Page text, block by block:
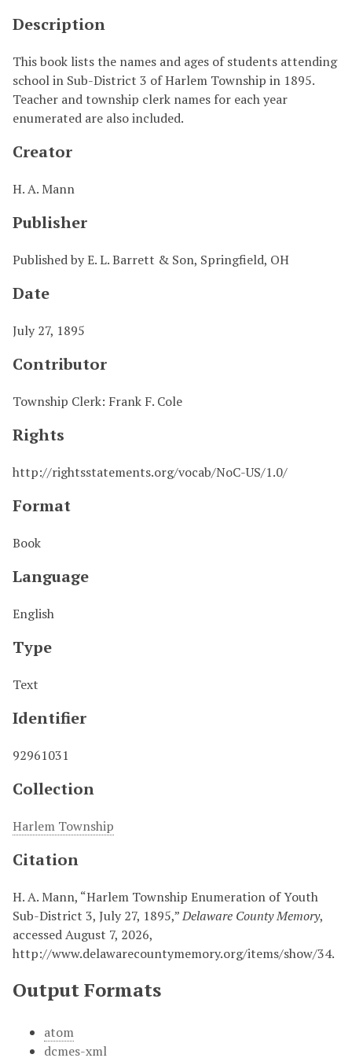
Description
This book lists the names and ages of students attending
school in Sub-District 3 of Harlem Township in 1895.
Teacher and township clerk names for each year
enumerated are also included.
Creator
H. A. Mann
Publisher
Published by E. L. Barrett & Son, Springfield, OH
Date
July 27, 1895
Contributor
Township Clerk: Frank F. Cole
Rights
http://rightsstatements.org/vocab/NoC-US/1.0/
Format
Book
Language
English
Type
Text
Identifier
92961031
Collection
Harlem Township
Citation
H. A. Mann, “Harlem Township Enumeration of Youth
Sub-District 3, July 27, 1895,”Delaware County Memory,
accessed August 7, 2026,
http://www.delawarecountymemory.org/items/show/34.
Output Formats
atom
dcmes-xml